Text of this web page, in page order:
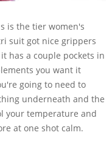
is the tier women's
suit got nice grippers
has a couple pockets in
you want it
going to need to
underneath and the
your temperature and
at one shot calm.